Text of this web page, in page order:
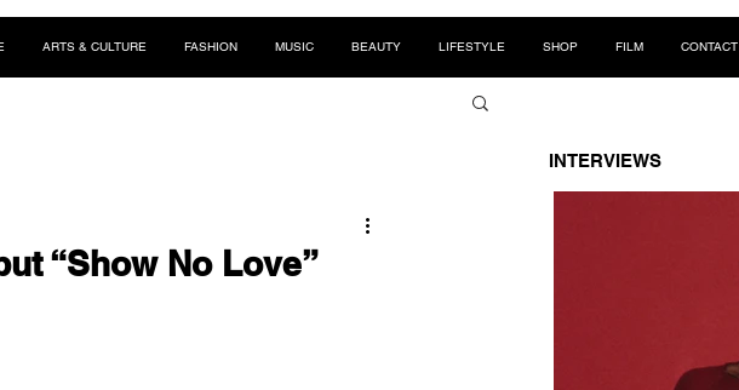
ARTS & CULTURE FASHION MUSIC BEAUTY LIFESTYLE SHOP FILM CONTACT
“Show No Love”
INTERVIEWS